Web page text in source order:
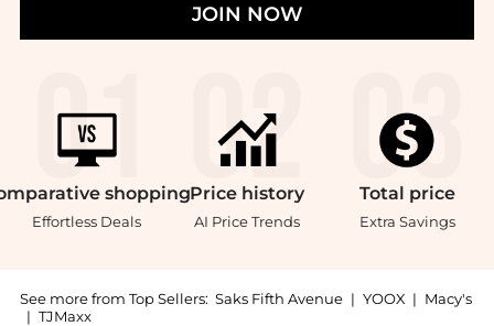
JOIN NOW
shopping
Effortless Deals
Price history
AI Price Trends
Total price
Extra Savings
See more from Top Sellers: Saks Fifth Avenue | YOOX | Macy's
| TJMaxx